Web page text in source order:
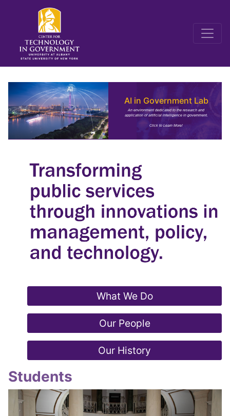
AI in Government Lab
An environment dedicated to the research and
application of artificial intelligence in government.
Click to Learn More!
What We Do
Our People
Our History
Students